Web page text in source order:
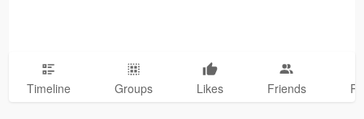
Timeline Groups Likes Friends